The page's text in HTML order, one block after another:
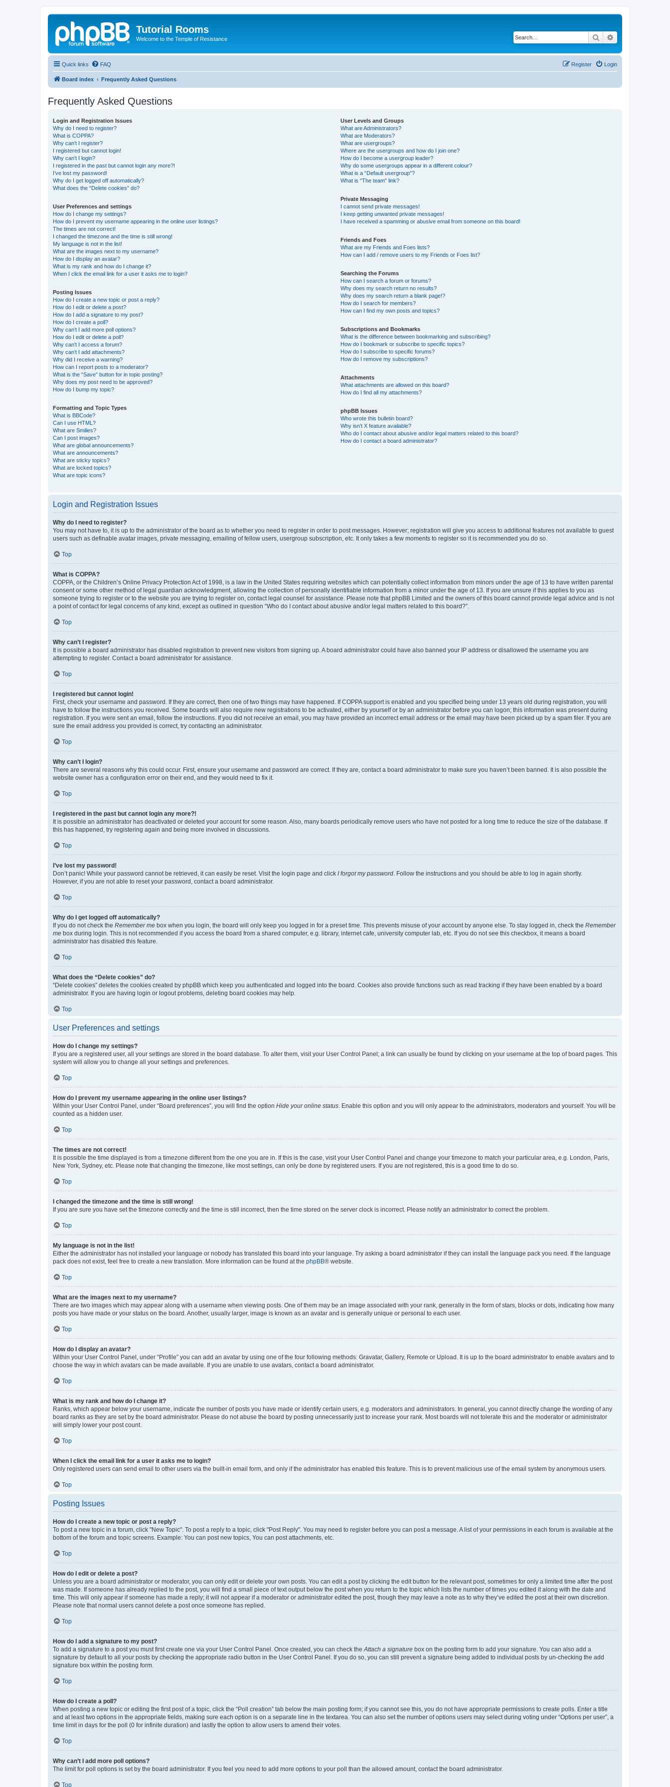
Tutorial Rooms
Welcome to the Temple of Resistance Search
Quick links FAQ Login
Register
Board index Frequently Asked Questions
Frequently Asked Questions
Login and Registration Issues
Why do I need to register?
What is COPPA?
Why can’t I register?
I registered but cannot login!
Why can’t I login?
I registered in the past but cannot login any more?!
I’ve lost my password!
Why do I get logged off automatically?
What does the “Delete cookies” do?
User Preferences and settings
How do I change my settings?
How do I prevent my username appearing in the online user listings?
The times are not correct!
I changed the timezone and the time is still wrong!
My language is not in the list!
What are the images next to my username?
How do I display an avatar?
What is my rank and how do I change it?
When I click the email link for a user it asks me to login?
Posting Issues
How do I create a new topic or post a reply?
How do I edit or delete a post?
How do I add a signature to my post?
How do I create a poll?
Why can’t I add more poll options?
How do I edit or delete a poll?
Why can’t I access a forum?
Why can’t I add attachments?
Why did I receive a warning?
How can I report posts to a moderator?
What is the “Save” button for in topic posting?
Why does my post need to be approved?
How do I bump my topic?
Formatting and Topic Types
What is BBCode?
Can I use HTML?
What are Smilies?
Can I post images?
What are global announcements?
What are announcements?
What are sticky topics?
What are locked topics?
What are topic icons?
User Levels and Groups
What are Administrators?
What are Moderators?
What are usergroups?
Where are the usergroups and how do I join one?
How do I become a usergroup leader?
Why do some usergroups appear in a different colour?
What is a “Default usergroup”?
What is “The team” link?
Private Messaging
I cannot send private messages!
I keep getting unwanted private messages!
I have received a spamming or abusive email from someone on this board!
Friends and Foes
What are my Friends and Foes lists?
How can I add / remove users to my Friends or Foes list?
Searching the Forums
How can I search a forum or forums?
Why does my search return no results?
Why does my search return a blank page!?
How do I search for members?
How can I find my own posts and topics?
Subscriptions and Bookmarks
What is the difference between bookmarking and subscribing?
How do I bookmark or subscribe to specific topics?
How do I subscribe to specific forums?
How do I remove my subscriptions?
Attachments
What attachments are allowed on this board?
How do I find all my attachments?
phpBB Issues
Who wrote this bulletin board?
Why isn’t X feature available?
Who do I contact about abusive and/or legal matters related to this board?
How do I contact a board administrator?
Login and Registration Issues
Why do I need to register?
You may not have to, it is up to the administrator of the board as to whether you need to register in order to post messages. However; registration will give you access to additional features not available to guest
users such as definable avatar images, private messaging, emailing of fellow users, usergroup subscription, etc. It only takes a few moments to register so it is recommended you do so.
Top
What is COPPA?
COPPA, or the Children’s Online Privacy Protection Act of 1998, is a law in the United States requiring websites which can potentially collect information from minors under the age of 13 to have written parental
consent or some other method of legal guardian acknowledgment, allowing the collection of personally identifiable information from a minor under the age of 13. If you are unsure if this applies to you as
someone trying to register or to the website you are trying to register on, contact legal counsel for assistance. Please note that phpBB Limited and the owners of this board cannot provide legal advice and is not
a point of contact for legal concerns of any kind, except as outlined in question “Who do I contact about abusive and/or legal matters related to this board?”.
Top
Why can’t I register?
It is possible a board administrator has disabled registration to prevent new visitors from signing up. A board administrator could have also banned your IP address or disallowed the username you are
attempting to register. Contact a board administrator for assistance.
Top
I registered but cannot login!
First, check your username and password. If they are correct, then one of two things may have happened. If COPPA support is enabled and you specified being under 13 years old during registration, you will
have to follow the instructions you received. Some boards will also require new registrations to be activated, either by yourself or by an administrator before you can logon; this information was present during
registration. If you were sent an email, follow the instructions. If you did not receive an email, you may have provided an incorrect email address or the email may have been picked up by a spam filer. If you are
sure the email address you provided is correct, try contacting an administrator.
Top
Why can’t I login?
There are several reasons why this could occur. First, ensure your username and password are correct. If they are, contact a board administrator to make sure you haven’t been banned. It is also possible the
website owner has a configuration error on their end, and they would need to fix it.
Top
I registered in the past but cannot login any more?!
It is possible an administrator has deactivated or deleted your account for some reason. Also, many boards periodically remove users who have not posted for a long time to reduce the size of the database. If
this has happened, try registering again and being more involved in discussions.
Top
I’ve lost my password!
Don’t panic! While your password cannot be retrieved, it can easily be reset. Visit the login page and click I forgot my password . Follow the instructions and you should be able to log in again shortly.
However, if you are not able to reset your password, contact a board administrator.
Top
Why do I get logged off automatically?
If you do not check the Remember me box when you login, the board will only keep you logged in for a preset time. This prevents misuse of your account by anyone else. To stay logged in, check the Remember
me box during login. This is not recommended if you access the board from a shared computer, e.g. library, internet cafe, university computer lab, etc. If you do not see this checkbox, it means a board
administrator has disabled this feature.
Top
What does the “Delete cookies” do?
“Delete cookies” deletes the cookies created by phpBB which keep you authenticated and logged into the board. Cookies also provide functions such as read tracking if they have been enabled by a board
administrator. If you are having login or logout problems, deleting board cookies may help.
Top
User Preferences and settings
How do I change my settings?
If you are a registered user, all your settings are stored in the board database. To alter them, visit your User Control Panel; a link can usually be found by clicking on your username at the top of board pages. This
system will allow you to change all your settings and preferences.
Top
How do I prevent my username appearing in the online user listings?
Within your User Control Panel, under “Board preferences”, you will find the option Hide your online status . Enable this option and you will only appear to the administrators, moderators and yourself. You will be
counted as a hidden user.
Top
The times are not correct!
It is possible the time displayed is from a timezone different from the one you are in. If this is the case, visit your User Control Panel and change your timezone to match your particular area, e.g. London, Paris,
New York, Sydney, etc. Please note that changing the timezone, like most settings, can only be done by registered users. If you are not registered, this is a good time to do so.
Top
I changed the timezone and the time is still wrong!
If you are sure you have set the timezone correctly and the time is still incorrect, then the time stored on the server clock is incorrect. Please notify an administrator to correct the problem.
Top
My language is not in the list!
Either the administrator has not installed your language or nobody has translated this board into your language. Try asking a board administrator if they can install the language pack you need. If the language
pack does not exist, feel free to create a new translation. More information can be found at the phpBB® website.
Top
What are the images next to my username?
There are two images which may appear along with a username when viewing posts. One of them may be an image associated with your rank, generally in the form of stars, blocks or dots, indicating how many
posts you have made or your status on the board. Another, usually larger, image is known as an avatar and is generally unique or personal to each user.
Top
How do I display an avatar?
Within your User Control Panel, under “Profile” you can add an avatar by using one of the four following methods: Gravatar, Gallery, Remote or Upload. It is up to the board administrator to enable avatars and to
choose the way in which avatars can be made available. If you are unable to use avatars, contact a board administrator.
Top
What is my rank and how do I change it?
Ranks, which appear below your username, indicate the number of posts you have made or identify certain users, e.g. moderators and administrators. In general, you cannot directly change the wording of any
board ranks as they are set by the board administrator. Please do not abuse the board by posting unnecessarily just to increase your rank. Most boards will not tolerate this and the moderator or administrator
will simply lower your post count.
Top
When I click the email link for a user it asks me to login?
Only registered users can send email to other users via the built-in email form, and only if the administrator has enabled this feature. This is to prevent malicious use of the email system by anonymous users.
Top
Posting Issues
How do I create a new topic or post a reply?
To post a new topic in a forum, click "New Topic". To post a reply to a topic, click "Post Reply". You may need to register before you can post a message. A list of your permissions in each forum is available at the
bottom of the forum and topic screens. Example: You can post new topics, You can post attachments, etc.
Top
How do I edit or delete a post?
Unless you are a board administrator or moderator, you can only edit or delete your own posts. You can edit a post by clicking the edit button for the relevant post, sometimes for only a limited time after the post
was made. If someone has already replied to the post, you will find a small piece of text output below the post when you return to the topic which lists the number of times you edited it along with the date and
time. This will only appear if someone has made a reply; it will not appear if a moderator or administrator edited the post, though they may leave a note as to why they’ve edited the post at their own discretion.
Please note that normal users cannot delete a post once someone has replied.
Top
How do I add a signature to my post?
To add a signature to a post you must first create one via your User Control Panel. Once created, you can check the Attach a signature box on the posting form to add your signature. You can also add a
signature by default to all your posts by checking the appropriate radio button in the User Control Panel. If you do so, you can still prevent a signature being added to individual posts by un-checking the add
signature box within the posting form.
Top
How do I create a poll?
When posting a new topic or editing the first post of a topic, click the “Poll creation” tab below the main posting form; if you cannot see this, you do not have appropriate permissions to create polls. Enter a title
and at least two options in the appropriate fields, making sure each option is on a separate line in the textarea. You can also set the number of options users may select during voting under “Options per user”, a
time limit in days for the poll (0 for infinite duration) and lastly the option to allow users to amend their votes.
Top
Why can’t I add more poll options?
The limit for poll options is set by the board administrator. If you feel you need to add more options to your poll than the allowed amount, contact the board administrator.
Top